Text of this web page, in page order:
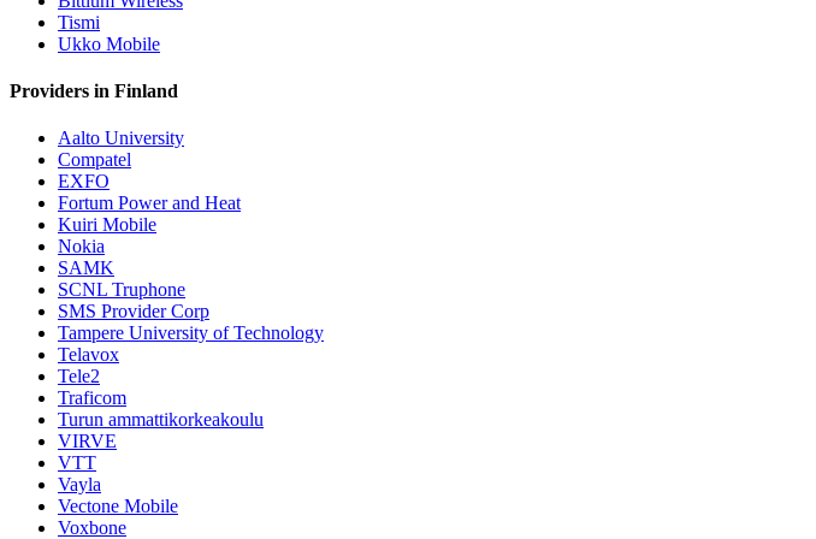
Tismi
Ukko Mobile
Providers in Finland
Aalto University
Compatel
EXFO
Fortum Power and Heat
Kuiri Mobile
Nokia
SAMK
SCNL Truphone
SMS Provider Corp
Tampere University of Technology
Telavox
Tele2
Traficom
Turun ammattikorkeakoulu
VIRVE
VTT
Vayla
Vectone Mobile
Voxbone